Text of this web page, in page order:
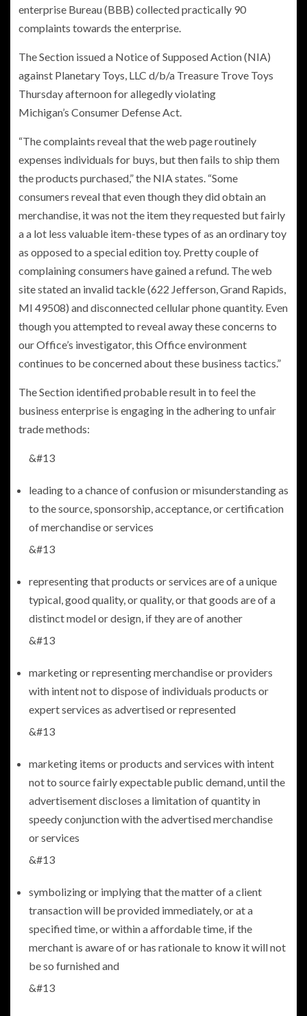
enterprise Bureau (BBB) collected practically 90
complaints towards the enterprise.
The Section issued a Notice of Supposed Action (NIA)
against Planetary Toys, LLC d/b/a Treasure Trove Toys
Thursday afternoon for allegedly violating
Michigan’s Consumer Defense Act.
“The complaints reveal that the web page routinely
expenses individuals for buys, but then fails to ship them
the products purchased,” the NIA states. “Some
consumers reveal that even though they did obtain an
merchandise, it was not the item they requested but fairly
a a lot less valuable item-these types of as an ordinary toy
as opposed to a special edition toy. Pretty couple of
complaining consumers have gained a refund. The web
site stated an invalid tackle (622 Jefferson, Grand Rapids,
MI 49508) and disconnected cellular phone quantity. Even
though you attempted to reveal away these concerns to
our Office’s investigator, this Office environment
continues to be concerned about these business tactics.”
The Section identified probable result in to feel the
business enterprise is engaging in the adhering to unfair
trade methods:
&#13
leading to a chance of confusion or misunderstanding as
to the source, sponsorship, acceptance, or certification
of merchandise or services
&#13
representing that products or services are of a unique
typical, good quality, or quality, or that goods are of a
distinct model or design, if they are of another
&#13
marketing or representing merchandise or providers
with intent not to dispose of individuals products or
expert services as advertised or represented
&#13
marketing items or products and services with intent
not to source fairly expectable public demand, until the
advertisement discloses a limitation of quantity in
speedy conjunction with the advertised merchandise
or services
&#13
symbolizing or implying that the matter of a client
transaction will be provided immediately, or at a
specified time, or within a affordable time, if the
merchant is aware of or has rationale to know it will not
be so furnished and
&#13